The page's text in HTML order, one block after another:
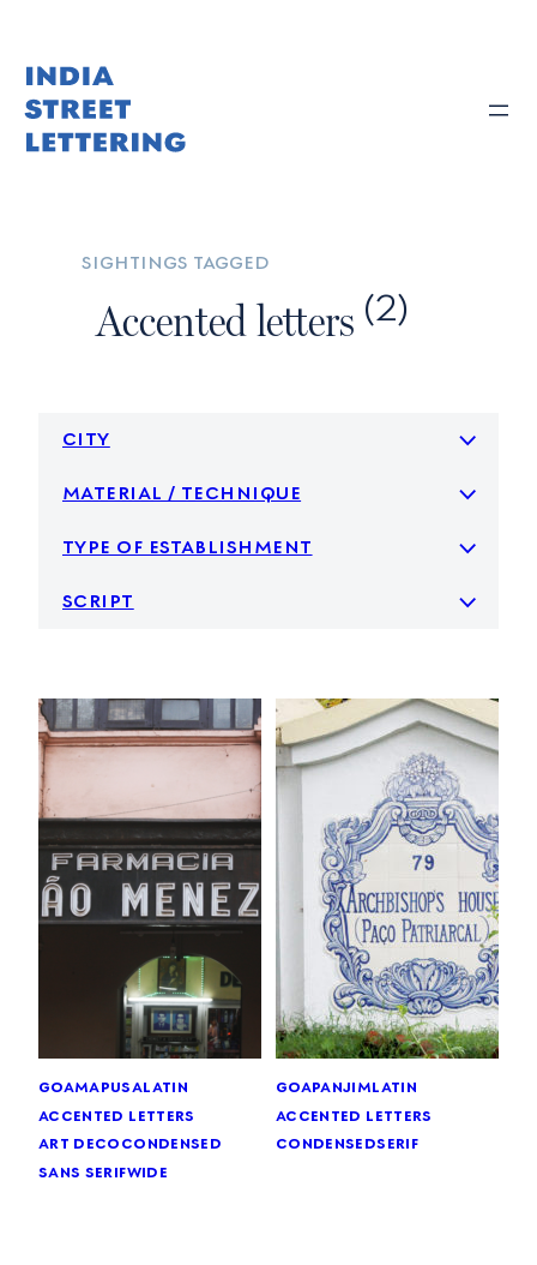
content
sightings tagged
Accented letters (2)
city
material / technique
type of establishment
script
goamapusalatin
accented letters
art decocondensed
sans serifwide
goapanjimlatin
accented letters
condensedserif